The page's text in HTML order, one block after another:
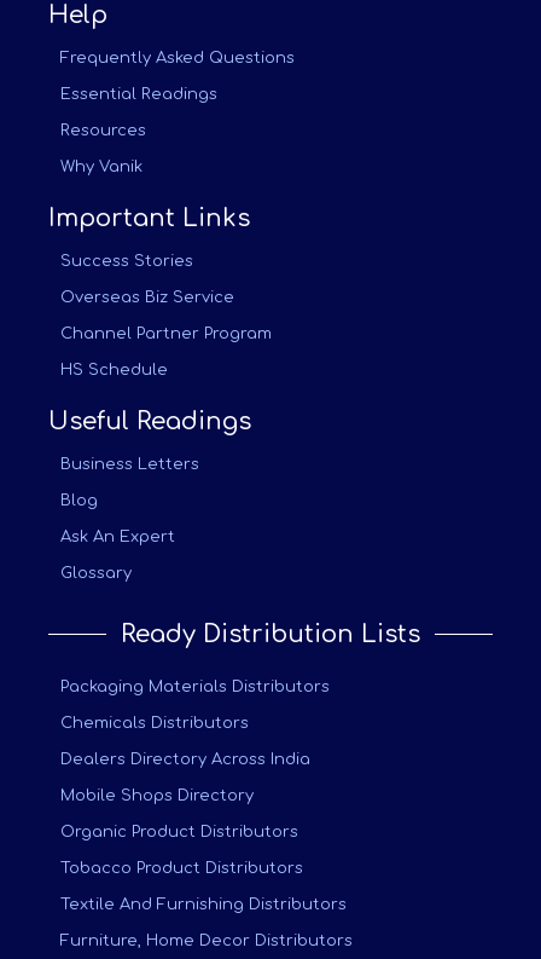
Help
Frequently Asked Questions
Essential Readings
Resources
Why Vanik
Important Links
Success Stories
Overseas Biz Service
Channel Partner Program
HS Schedule
Useful Readings
Business Letters
Blog
Ask An Expert
Glossary
Ready Distribution Lists
Packaging Materials Distributors
Chemicals Distributors
Dealers Directory Across India
Mobile Shops Directory
Organic Product Distributors
Tobacco Product Distributors
Textile And Furnishing Distributors
Furniture, Home Decor Distributors